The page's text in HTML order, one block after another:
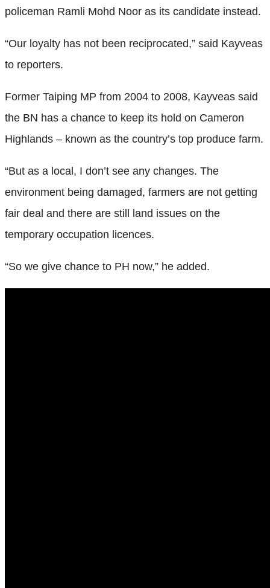
policeman Ramli Mohd Noor as its candidate instead.
“Our loyalty has not been reciprocated,” said Kayveas
to reporters.
Former Taiping MP from 2004 to 2008, Kayveas said
the BN has a chance to keep its hold on Cameron
Highlands – known as the country’s top produce farm.
“But as a local, I don’t see any changes. The
environment being damaged, farmers are not getting
fair deal and there are still land issues on the
temporary occupation licences.
“So we give chance to PH now,” he added.